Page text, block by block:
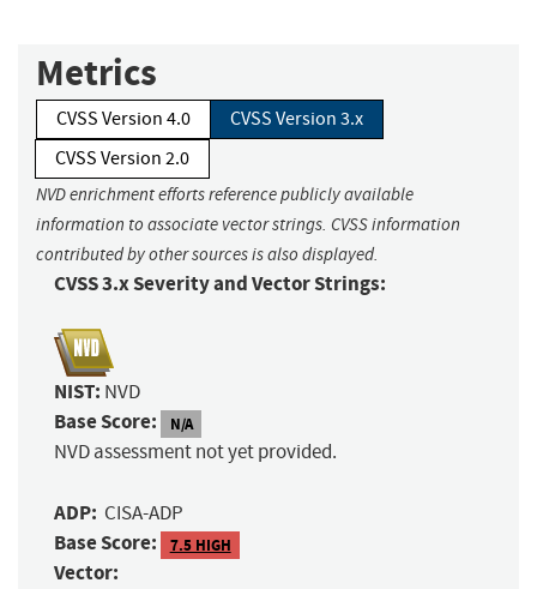
Metrics
CVSS Version 4.0
CVSS Version 3.x
CVSS Version 2.0
NVD enrichment efforts reference publicly available
information to associate vector strings. CVSS information
contributed by other sources is also displayed.
CVSS 3.x Severity and Vector Strings:
NIST: NVD
Base Score: N/A
NVD assessment not yet provided.
ADP: CISA-ADP
Base Score: 7.5 HIGH
Vector: